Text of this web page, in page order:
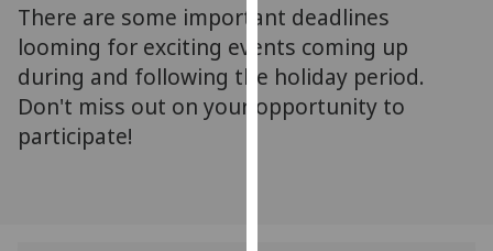
You
can
find
out
There are some important deadlines
looming for exciting events coming up
during and following the holiday period.
Don't miss out on your opportunity to
participate!